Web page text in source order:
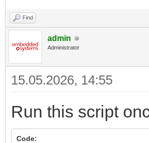
Find
admin
Administrator
15.05.2026, 14:55
Run this script
Code: